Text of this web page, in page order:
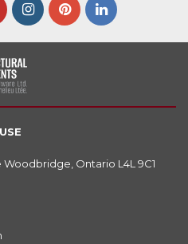
Woodbridge, Ontario L4L 9C1